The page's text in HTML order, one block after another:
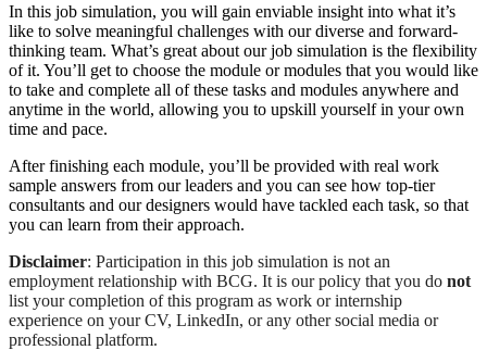
In this job simulation, you will gain enviable insight into what it’s
like to solve meaningful challenges with our diverse and forward-
thinking team. What’s great about our job simulation is the flexibility
of it. You’ll get to choose the module or modules that you would like
to take and complete all of these tasks and modules anywhere and
anytime in the world, allowing you to upskill yourself in your own
time and pace.
After finishing each module, you’ll be provided with real work
sample answers from our leaders and you can see how top-tier
consultants and our designers would have tackled each task, so that
you can learn from their approach.
Disclaimer: Participation in this job simulation is not an
employment relationship with BCG. It is our policy that you do not
list your completion of this program as work or internship
experience on your CV, LinkedIn, or any other social media or
professional platform.